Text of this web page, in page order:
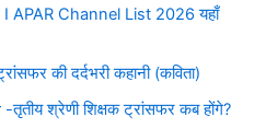
APAR Channel List 2026 यहाँ
की दर्दभरी कहानी (कविता)
श्रेणी शिक्षक ट्रांसफर कब होंगे?